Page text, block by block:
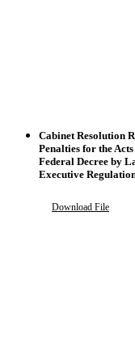
Cabinet Resolution
Penalties for the
Federal Decree by
Executive
Download File